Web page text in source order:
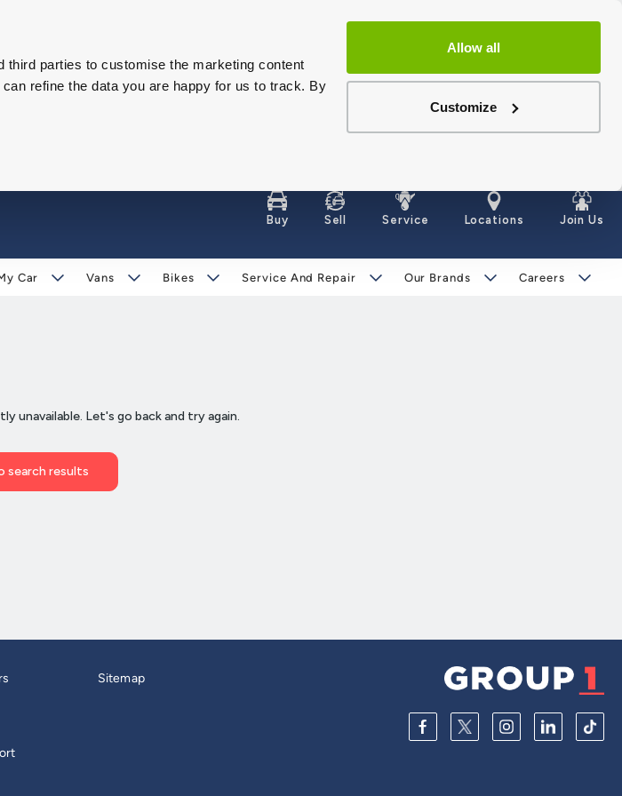
parties to customise the marketing content
refine the data you are happy for us to track. By
Allow all
Customize
Buy Sell Service Locations Join Us
Car Vans Bikes Service And Repair Our Brands Careers
Sitemap